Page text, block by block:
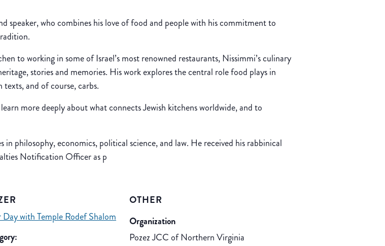
speaker, who combines his love of food and people with his commitment to
to working in some of Israel’s most renowned restaurants, Nissimmi’s culinary
stories and memories. His work explores the central role food plays in
and of course, carbs.
more deeply about what connects Jewish kitchens worldwide, and to
philosophy, economics, political science, and law. He received his rabbinical
Notification Officer as p
with Temple Rodef Shalom
OTHER
Organization
Pozez JCC of Northern Virginia